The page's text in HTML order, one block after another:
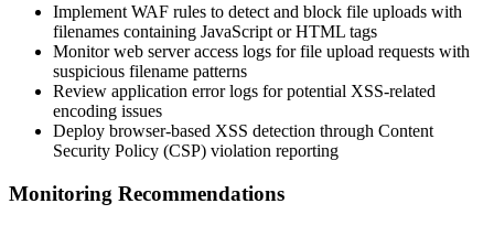
Implement WAF rules to detect and block file uploads with
filenames containing JavaScript or HTML tags
Monitor web server access logs for file upload requests with
suspicious filename patterns
Review application error logs for potential XSS-related
encoding issues
Deploy browser-based XSS detection through Content
Security Policy (CSP) violation reporting
Monitoring Recommendations